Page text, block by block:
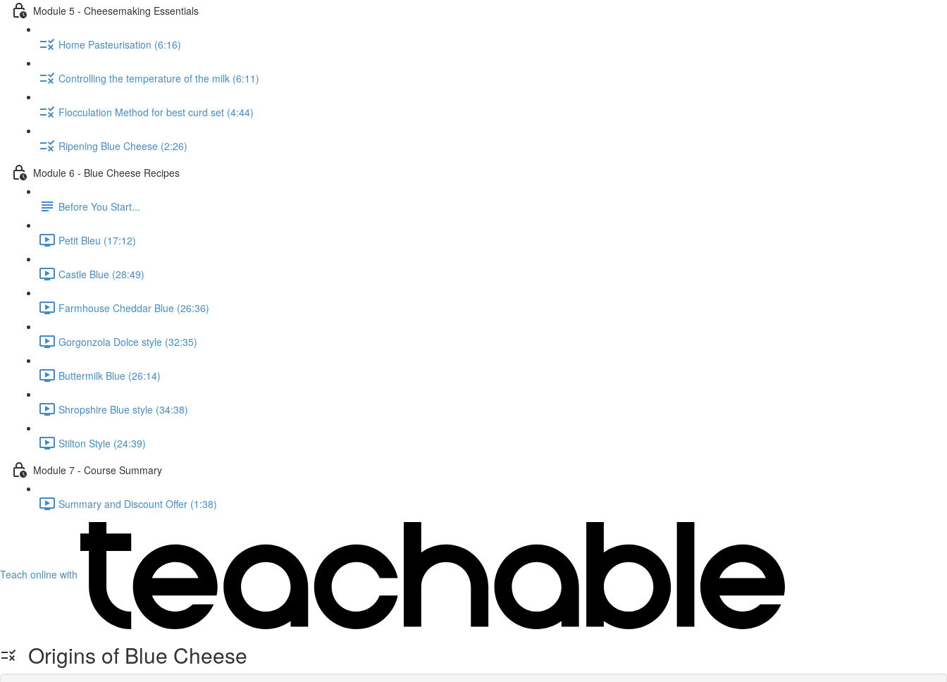
Module 5 - Cheesemaking Essentials
Home Pasteurisation (6:16)
Controlling the temperature of the milk (6:11)
Flocculation Method for best curd set (4:44)
Ripening Blue Cheese (2:26)
Module 6 - Blue Cheese Recipes
Before You Start...
Petit Bleu (17:12)
Castle Blue (28:49)
Farmhouse Cheddar Blue (26:36)
Gorgonzola Dolce style (32:35)
Buttermilk Blue (26:14)
Shropshire Blue style (34:38)
Stilton Style (24:39)
Module 7 - Course Summary
Summary and Discount Offer (1:38)
Teach online with
Origins of Blue Cheese